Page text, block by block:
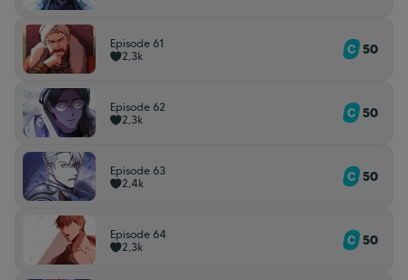
Episode 61
2,3k
50
Episode 62
2,3k
50
Episode 63
2,4k
50
Episode 64
2,3k
50